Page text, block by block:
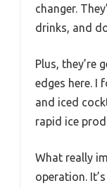
changer.
drinks, and
Plus, they’re
edges here. I
and iced
rapid ice
What really
operation.